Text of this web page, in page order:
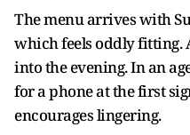
The menu arrives with
which feels oddly fitting.
into the evening. In an
for a phone at the first
encourages lingering.